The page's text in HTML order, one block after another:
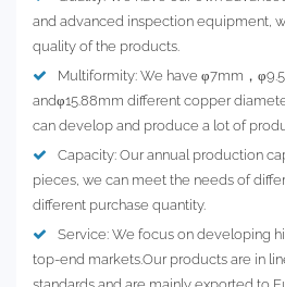
and advanced inspection equipment,
quality of the products.
Multiformity: We have φ7mm，
andφ15.88mm different copper
can develop and produce a lot of
Capacity: Our annual production
pieces, we can meet the needs of
different purchase quantity.
Service: We focus on developing
top-end markets.Our products are in